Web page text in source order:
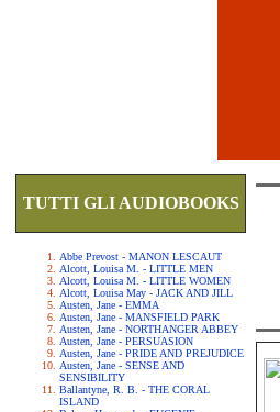
TUTTI GLI AUDIOBOOKS
Abbe Prevost - MANON LESCAUT
Alcott, Louisa M. - LITTLE MEN
Alcott, Louisa M. - LITTLE WOMEN
Alcott, Louisa May - JACK AND JILL
Austen, Jane - EMMA
Austen, Jane - MANSFIELD PARK
Austen, Jane - NORTHANGER ABBEY
Austen, Jane - PERSUASION
Austen, Jane - PRIDE AND PREJUDICE
Austen, Jane - SENSE AND
SENSIBILITY
Ballantyne, R. B. - THE CORAL
ISLAND